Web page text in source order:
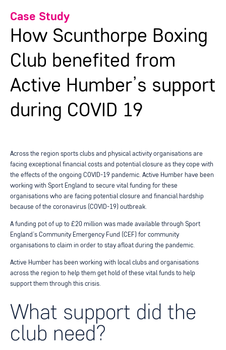
Case Study
How Scunthorpe Boxing
Club benefited from
Active Humber’s support
during COVID 19
Across the region sports clubs and physical activity organisations are
facing exceptional financial costs and potential closure as they cope with
the effects of the ongoing COVID-19 pandemic. Active Humber have been
working with Sport England to secure vital funding for these
organisations who are facing potential closure and financial hardship
because of the coronavirus (COVID-19) outbreak.
A funding pot of up to £20 million was made available through Sport
England’s Community Emergency Fund (CEF) for community
organisations to claim in order to stay afloat during the pandemic.
Active Humber has been working with local clubs and organisations
across the region to help them get hold of these vital funds to help
support them through this crisis.
What support did the
club need?